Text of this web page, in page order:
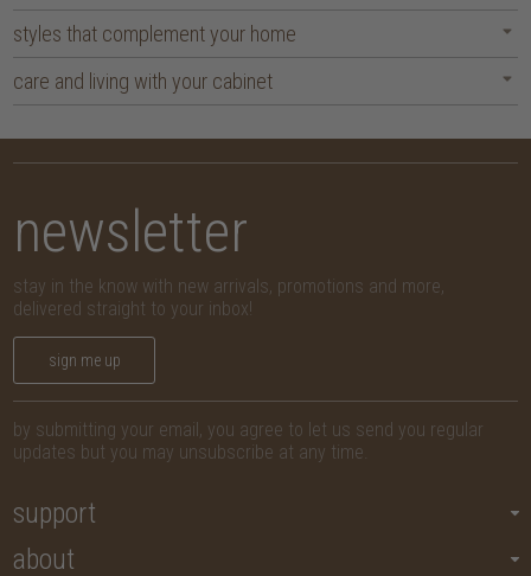
styles that complement your home
care and living with your cabinet
newsletter
stay in the know with new arrivals, promotions and more,
delivered straight to your inbox!
sign me up
by submitting your email, you agree to let us send you regular
updates but you may unsubscribe at any time.
support
about